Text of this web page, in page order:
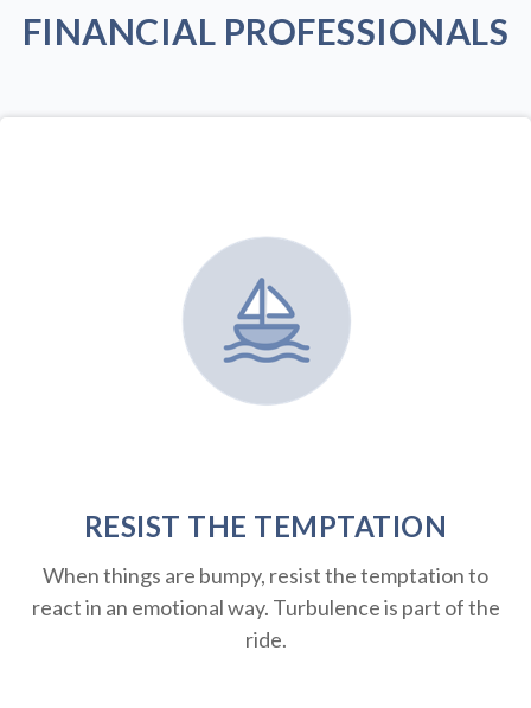
FINANCIAL PROFESSIONALS
RESIST THE TEMPTATION
When things are bumpy, resist the temptation to
react in an emotional way. Turbulence is part of the
ride.